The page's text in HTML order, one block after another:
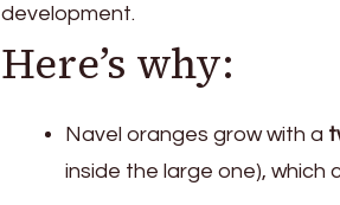
development.
Here’s why:
Navel oranges grow with a
inside the large one),